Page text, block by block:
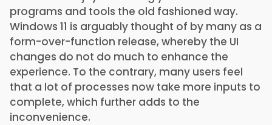
programs and tools the old fashioned way.
Windows 11 is arguably thought of by many as a
form-over-function release, whereby the UI
changes do not do much to enhance the
experience. To the contrary, many users feel
that a lot of processes now take more inputs to
complete, which further adds to the
inconvenience.